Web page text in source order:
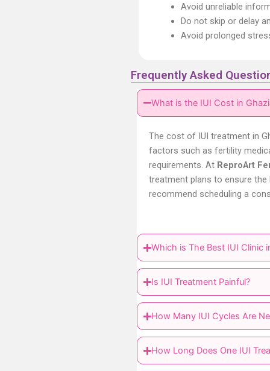
Avoid unreliable
Do not skip or delay
Avoid prolonged
Frequently Asked
What is the IUI Cost in
The cost of IUI treatment in
factors such as fertility
requirements. At ReproArt
treatment plans to ensure
recommend scheduling a
Which is The Best IUI Clinic
Is IUI Treatment Painful?
How Many IUI Cycles Are
How Long Does One IUI